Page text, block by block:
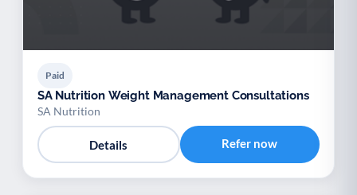
Paid
SA Nutrition Weight Management Consultations
SA Nutrition
Details Refer now